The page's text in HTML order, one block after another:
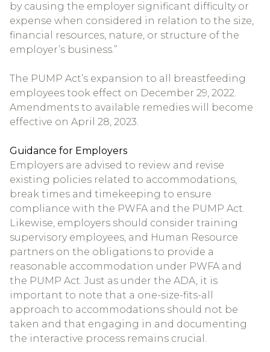
by causing the employer significant difficulty or
expense when considered in relation to the size,
financial resources, nature, or structure of the
employer’s business.”
The PUMP Act’s expansion to all breastfeeding
employees took effect on December 29, 2022.
Amendments to available remedies will become
effective on April 28, 2023.
Guidance for Employers
Employers are advised to review and revise
existing policies related to accommodations,
break times and timekeeping to ensure
compliance with the PWFA and the PUMP Act.
Likewise, employers should consider training
supervisory employees, and Human Resource
partners on the obligations to provide a
reasonable accommodation under PWFA and
the PUMP Act. Just as under the ADA, it is
important to note that a one-size-fits-all
approach to accommodations should not be
taken and that engaging in and documenting
the interactive process remains crucial.